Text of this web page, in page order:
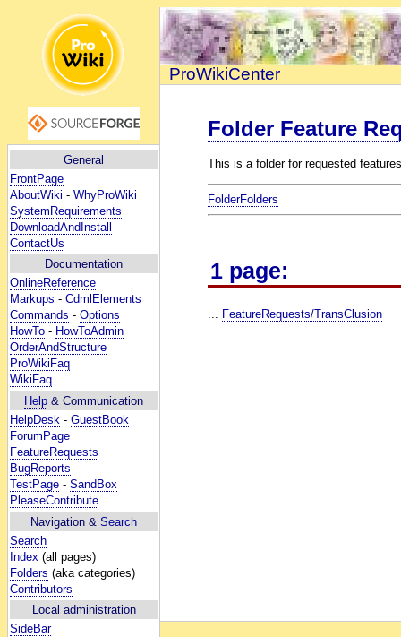
General
FrontPage
AboutWiki - WhyProWiki
SystemRequirements
DownloadAndInstall
ContactUs
Documentation
OnlineReference
Markups - CdmlElements
Commands - Options
HowTo - HowToAdmin
OrderAndStructure
ProWikiFaq
WikiFaq
Help & Communication
HelpDesk - GuestBook
ForumPage
FeatureRequests
BugReports
TestPage - SandBox
PleaseContribute
Navigation & Search
Search
Index (all pages)
Folders (aka categories)
Contributors
Local administration
SideBar
ProWikiCenter
Folder Feature
This is a folder for requested
FolderFolders
1 page:
FeatureRequests/TransClusion